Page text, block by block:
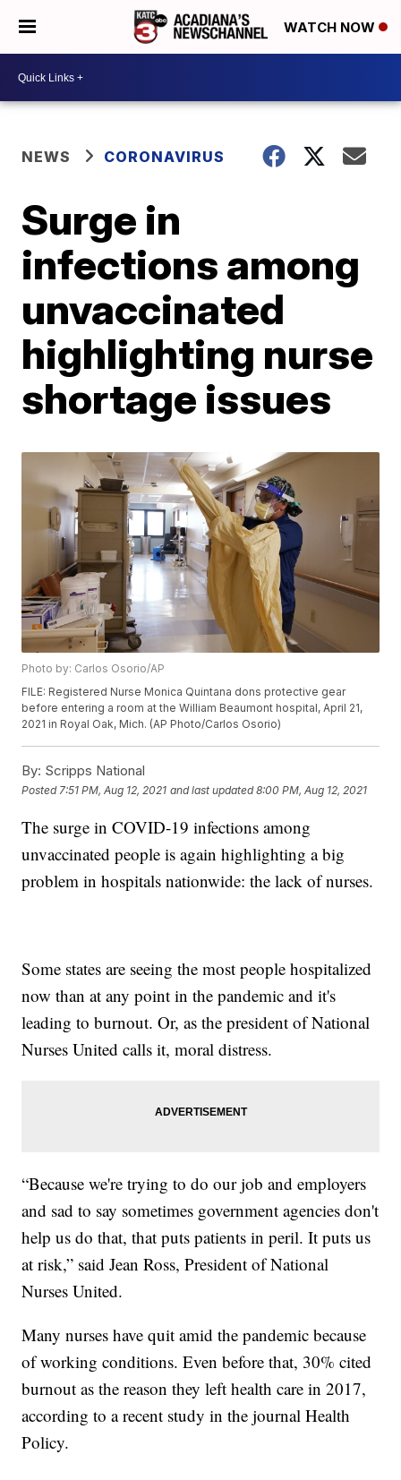
WATCH NOW
NEWS CORONAVIRUS
Surge in
infections among
unvaccinated
highlighting nurse
shortage issues
Photo by: Carlos Osorio/AP
FILE: Registered Nurse Monica Quintana dons protective gear
before entering a room at the William Beaumont hospital, April 21,
2021 in Royal Oak, Mich. (AP Photo/Carlos Osorio)
By: Scripps National
Posted 7:51 PM, Aug 12, 2021 and last updated 8:00 PM, Aug 12, 2021
The surge in COVID-19 infections among
unvaccinated people is again highlighting a big
problem in hospitals nationwide: the lack of nurses.
Some states are seeing the most people hospitalized
now than at any point in the pandemic and it's
leading to burnout. Or, as the president of National
Nurses United calls it, moral distress.
“Because we're trying to do our job and employers
and sad to say sometimes government agencies don't
help us do that, that puts patients in peril. It puts us
at risk,” said Jean Ross, President of National
Nurses United.
Many nurses have quit amid the pandemic because
of working conditions. Even before that, 30% cited
burnout as the reason they left health care in 2017,
according to a recent study in the journal Health
Policy.